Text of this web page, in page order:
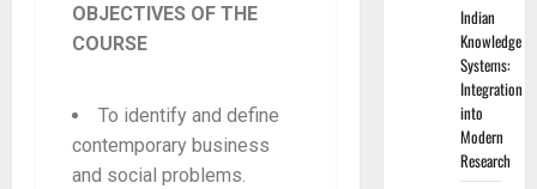
OBJECTIVES OF THE
COURSE
To identify and define
contemporary business
and social problems.
Indian
Knowledge
Systems:
Integration
into
Modern
Research